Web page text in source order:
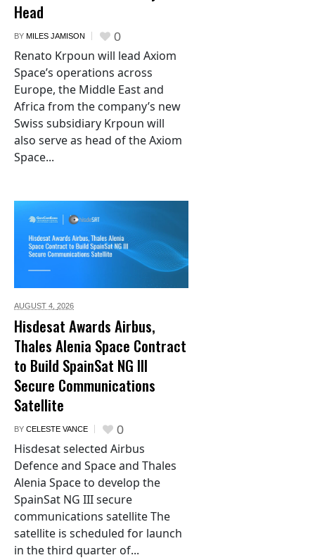
Head
BY MILES JAMISON 0
Renato Krpoun will lead Axiom
Space’s operations across
Europe, the Middle East and
Africa from the company’s new
Swiss subsidiary Krpoun will
also serve as head of the Axiom
Space...
AUGUST 4, 2026
Hisdesat Awards Airbus,
Thales Alenia Space Contract
to Build SpainSat NG III
Secure Communications
Satellite
BY CELESTE VANCE 0
Hisdesat selected Airbus
Defence and Space and Thales
Alenia Space to develop the
SpainSat NG III secure
communications satellite The
satellite is scheduled for launch
in the third quarter of...